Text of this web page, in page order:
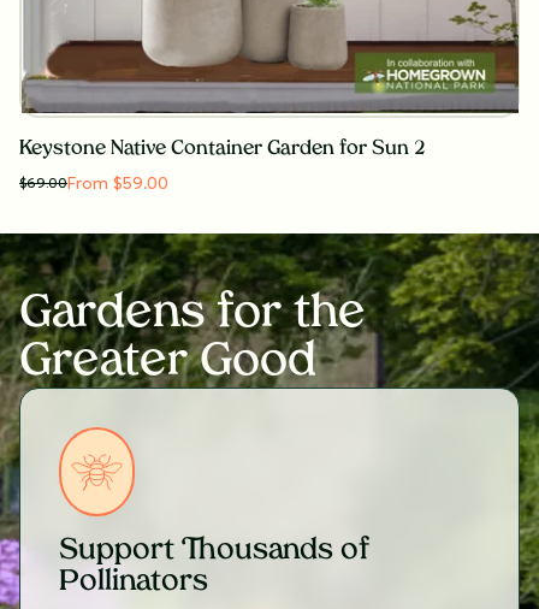
Keystone Native Container Garden for Sun 2
$69.00From $59.00
Gardens for the
Greater Good
Support Thousands of
Pollinators